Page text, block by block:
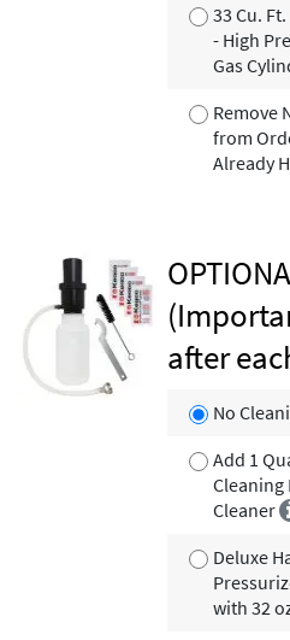
33 Cu.
- High
Gas
Remove
from
Already
after
No
Add 1
Cleaning
Cleaner
Deluxe
with 32